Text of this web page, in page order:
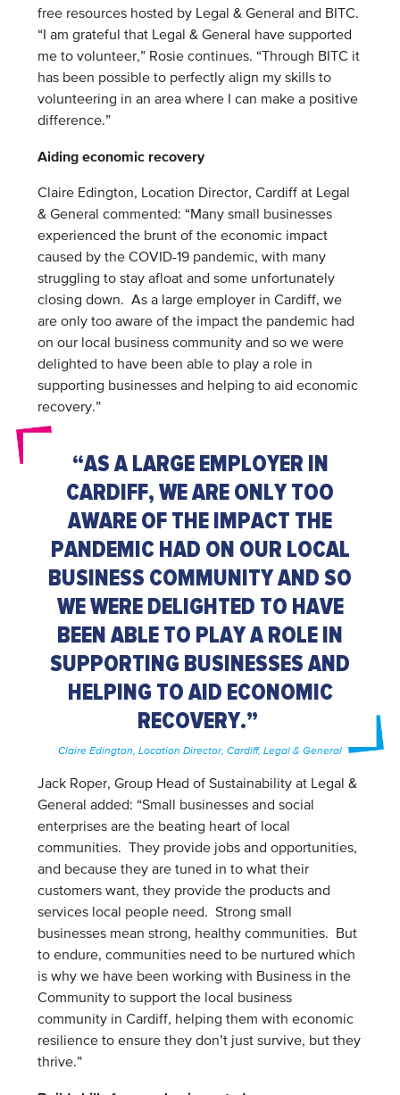
free resources hosted by Legal & General and BITC.
“I am grateful that Legal & General have supported
me to volunteer,” Rosie continues. “Through BITC it
has been possible to perfectly align my skills to
volunteering in an area where I can make a positive
difference.”
Aiding economic recovery
Claire Edington, Location Director, Cardiff at Legal
& General commented: “Many small businesses
experienced the brunt of the economic impact
caused by the COVID-19 pandemic, with many
struggling to stay afloat and some unfortunately
closing down. As a large employer in Cardiff, we
are only too aware of the impact the pandemic had
on our local business community and so we were
delighted to have been able to play a role in
supporting businesses and helping to aid economic
recovery.”
“AS A LARGE EMPLOYER IN
CARDIFF, WE ARE ONLY TOO
AWARE OF THE IMPACT THE
PANDEMIC HAD ON OUR LOCAL
BUSINESS COMMUNITY AND SO
WE WERE DELIGHTED TO HAVE
BEEN ABLE TO PLAY A ROLE IN
SUPPORTING BUSINESSES AND
HELPING TO AID ECONOMIC
RECOVERY.”
Claire Edington, Location Director, Cardiff, Legal & General
Jack Roper, Group Head of Sustainability at Legal &
General added: “Small businesses and social
enterprises are the beating heart of local
communities. They provide jobs and opportunities,
and because they are tuned in to what their
customers want, they provide the products and
services local people need. Strong small
businesses mean strong, healthy communities. But
to endure, communities need to be nurtured which
is why we have been working with Business in the
Community to support the local business
community in Cardiff, helping them with economic
resilience to ensure they don’t just survive, but they
thrive.”